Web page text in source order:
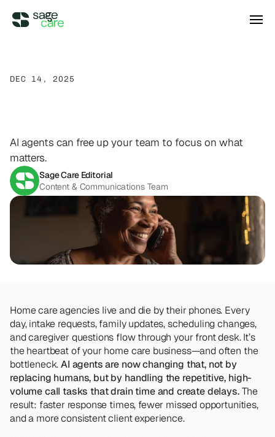
DIRECT ACCESS
AxisCare
Case Studies
Company
BEYOND THE PRODUCT
Team
Meet the talented humans changing the
way home care agencies operate.
Schedule a demo
DEC 14, 2025
AI agents can free up your team to focus on what
matters.
Sage Care Editorial
Content & Communications Team
Home care agencies live and die by their phones. Every
day, intake requests, family updates, scheduling changes,
and caregiver questions flow through your front desk. It’s
the heartbeat of your home care business—and often the
bottleneck. AI agents are now changing that, not by
replacing humans, but by handling the repetitive, high-
volume call tasks that drain time and create delays. The
result: faster response times, fewer missed opportunities,
and a more consistent client experience.